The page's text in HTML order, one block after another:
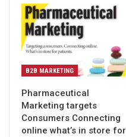
B2B MARKETING
Pharmaceutical
Marketing targets
Consumers Connecting
online what’s in store for